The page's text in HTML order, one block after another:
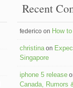
Recent
federico on How
christinaon
Singapore
iphone 5 release
Canada, Rumors